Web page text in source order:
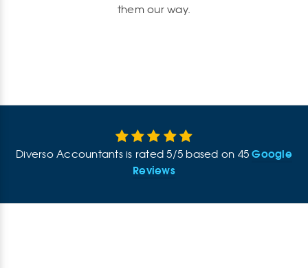
them our way.
Diverso Accountantsis rated5/5 based on 45 Google
Reviews